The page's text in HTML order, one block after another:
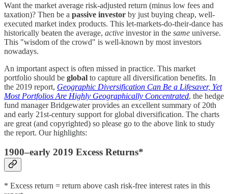
Want the market average risk-adjusted return (minus low fees and
taxation)? Then be a passive investor by just buying cheap, well-
executed market index products. This let-markets-do-their-dance has
historically beaten the average, active investor in the same universe.
This "wisdom of the crowd" is well-known by most investors
nowadays.
An important aspect is often missed in practice. This market
portfolio should be global to capture all diversification benefits. In
the 2019 report, Geographic Diversification Can Be a Lifesaver, Yet
Most Portfolios Are Highly Geographically Concentrated, the hedge
fund manager Bridgewater provides an excellent summary of 20th
and early 21st-century support for global diversification. The charts
are great (and copyrighted) so please go to the above link to study
the report. Our highlights:
1900–early 2019 Excess Returns*
* Excess return = return above cash risk-free interest rates in this